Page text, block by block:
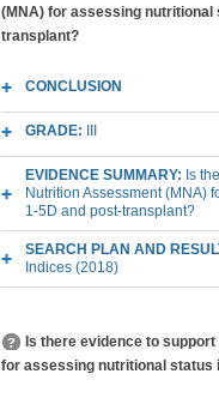
(MNA) for assessing nutritional
transplant?
CONCLUSION
GRADE:
EVIDENCE SUMMARY: Is
Nutrition Assessment (MNA)
1-5D and post-transplant?
SEARCH PLAN AND
Indices (2018)
Is there evidence to
for assessing nutritional status